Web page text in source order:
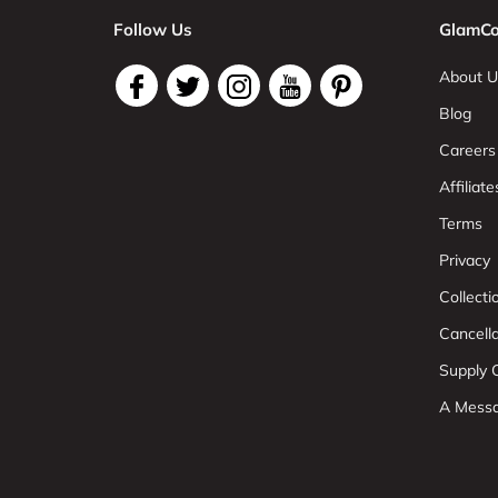
Follow Us
About
Blog
Careers
Terms
Privacy
Supply
A